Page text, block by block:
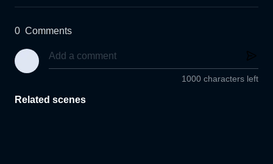
0 Comments
1000 characters left
Related scenes